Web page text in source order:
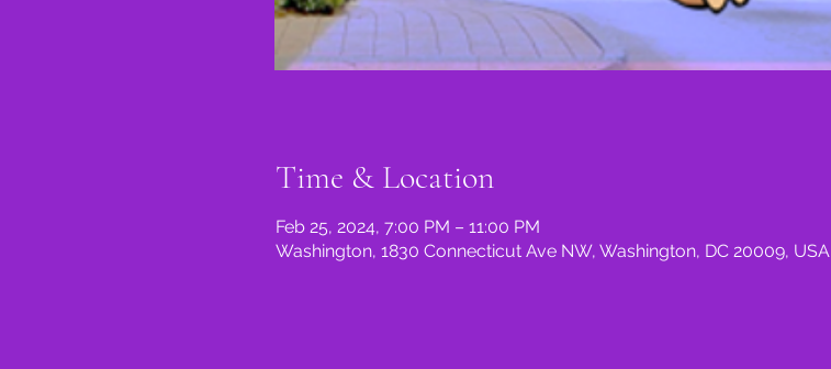
Time & Location
Feb 25, 2024, 7:00 PM – 11:00 PM
Washington, 1830 Connecticut Ave NW, Washington, DC 20009, USA